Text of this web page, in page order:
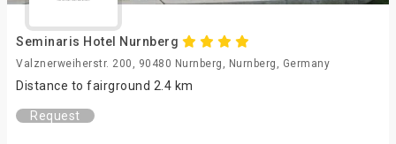
Seminaris Hotel Nurnberg
Valznerweiherstr. 200, 90480 Nurnberg, Nurnberg, Germany
Distance to fairground 2.4 km
Request